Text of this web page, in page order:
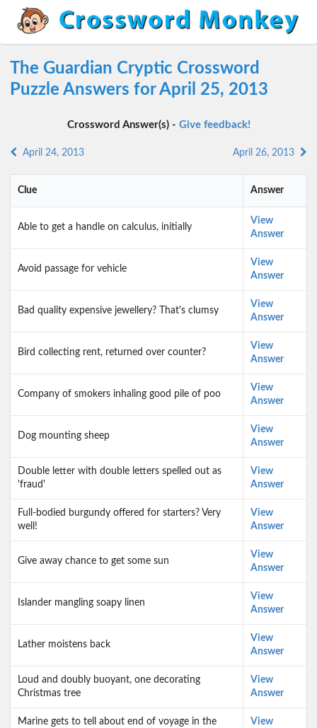
The Guardian Cryptic Crossword
Puzzle Answers for April 25, 2013
Crossword Answer(s) - Give feedback!
April 24, 2013 April 26, 2013
Clue Answer
Able to get a handle on calculus, initially
View
Answer
Avoid passage for vehicle
View
Answer
Bad quality expensive jewellery? That's clumsy
View
Answer
Bird collecting rent, returned over counter?
View
Answer
Company of smokers inhaling good pile of poo
View
Answer
Dog mounting sheep
View
Answer
Double letter with double letters spelled out as
'fraud'
View
Answer
Full-bodied burgundy offered for starters? Very
well!
View
Answer
Give away chance to get some sun
View
Answer
Islander mangling soapy linen
View
Answer
Lather moistens back
View
Answer
Loud and doubly buoyant, one decorating
Christmas tree
View
Answer
Marine gets to tell about end of voyage in the
View